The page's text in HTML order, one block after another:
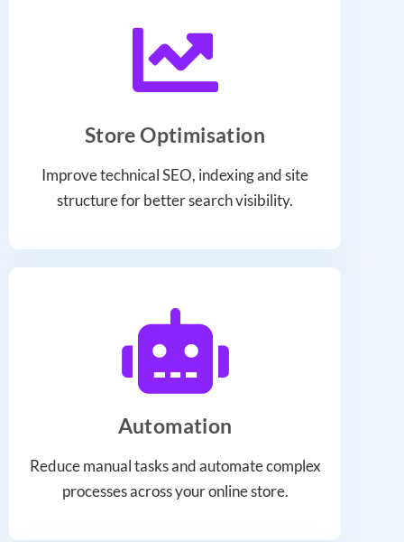
Store Optimisation
Improve technical SEO, indexing and site
structure for better search visibility.
Automation
Reduce manual tasks and automate complex
processes across your online store.